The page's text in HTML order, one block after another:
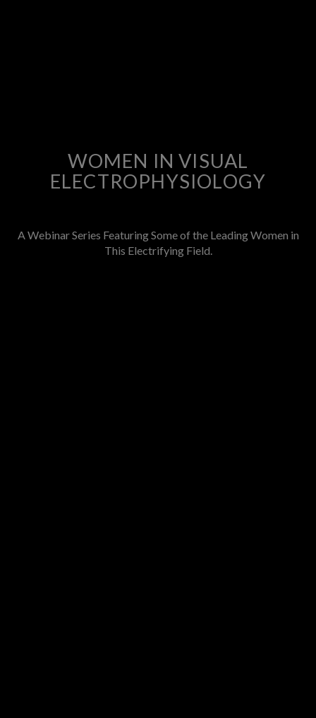
WOMEN IN VISUAL
ELECTROPHYSIOLOGY
A Webinar Series Featuring Some of the Leading Women in
This Electrifying Field.